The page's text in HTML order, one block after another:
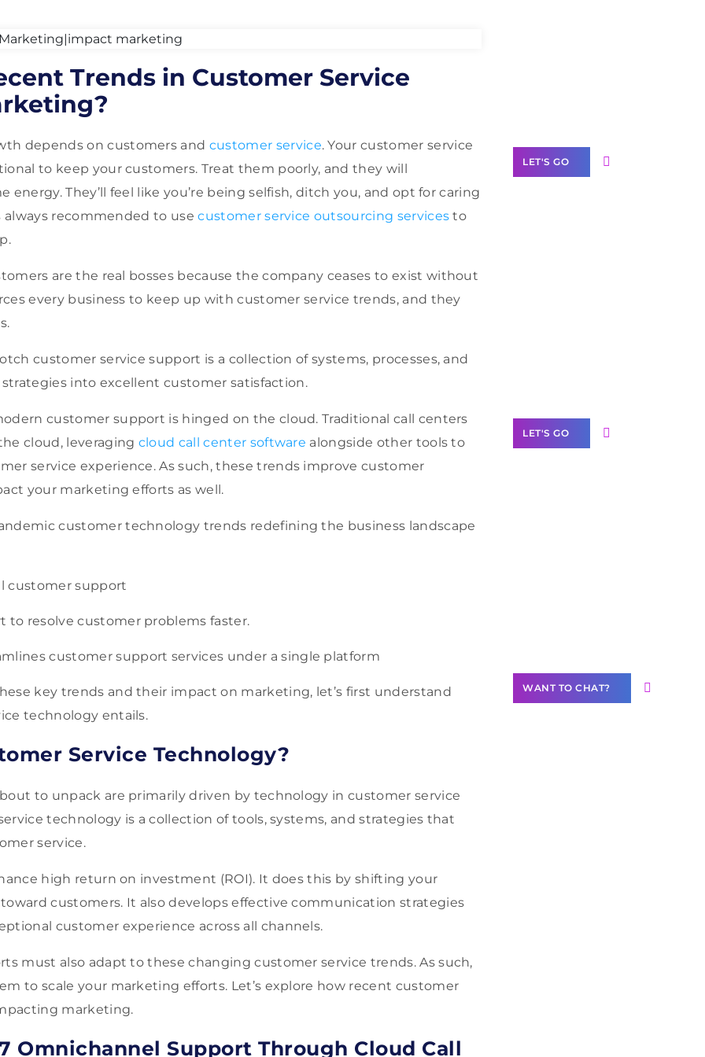
Trends in Customer Service
depends on customers and customer service. Your customer service
to keep your customers. Treat them poorly, and they will
energy. They’ll feel like you’re being selfish, ditch you, and opt for caring
always recommended to usecustomer service outsourcing services to
are the real bosses because the company ceases to exist without
every business to keep up with customer service trends, and they
customer service support is a collection of systems, processes, and
into excellent customer satisfaction.
customer support is hinged on the cloud. Traditional call centers
cloud, leveraging cloud call center software alongside other tools to
service experience. As such, these trends improve customer
your marketing efforts as well.
customer technology trends redefining the business landscape
customer support
to resolve customer problems faster.
customer support services under a single platform
key trends and their impact on marketing, let’s first understand
technology entails.
Service Technology?
to unpack are primarily driven by technology in customer service
technology is a collection of tools, systems, and strategies that
service.
high return on investment (ROI). It does this by shifting your
customers. It also develops effective communication strategies
customer experience across all channels.
must also adapt to these changing customer service trends. As such,
to scale your marketing efforts. Let’s explore how recent customer
marketing.
Omnichannel Support Through Cloud Call
LET'S GO
LET'S GO
WANT TO CHAT?